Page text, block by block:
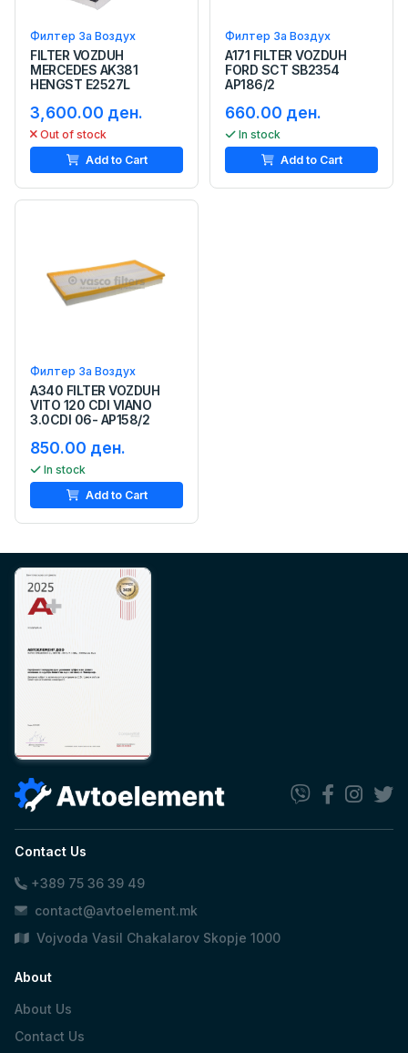
Филтер За Воздух
FILTER VOZDUH
MERCEDES AK381
HENGST E2527L
3,600.00 ден.
Out of stock
Add to Cart
Филтер За Воздух
A171 FILTER VOZDUH
FORD SCT SB2354
AP186/2
660.00 ден.
In stock
Add to Cart
Филтер За Воздух
A340 FILTER VOZDUH
VITO 120 CDI VIANO
3.0CDI 06- AP158/2
850.00 ден.
In stock
Add to Cart
Contact Us
+389 75 36 39 49
contact@avtoelement.mk
Vojvoda Vasil Chakalarov Skopje 1000
About
About Us
Contact Us